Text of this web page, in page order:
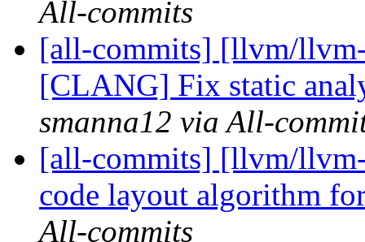
All-commits
[all-commits] [llvm/
[CLANG] Fix static
smanna12 via All-
[all-commits] [llvm/
code layout algorithm
All-commits